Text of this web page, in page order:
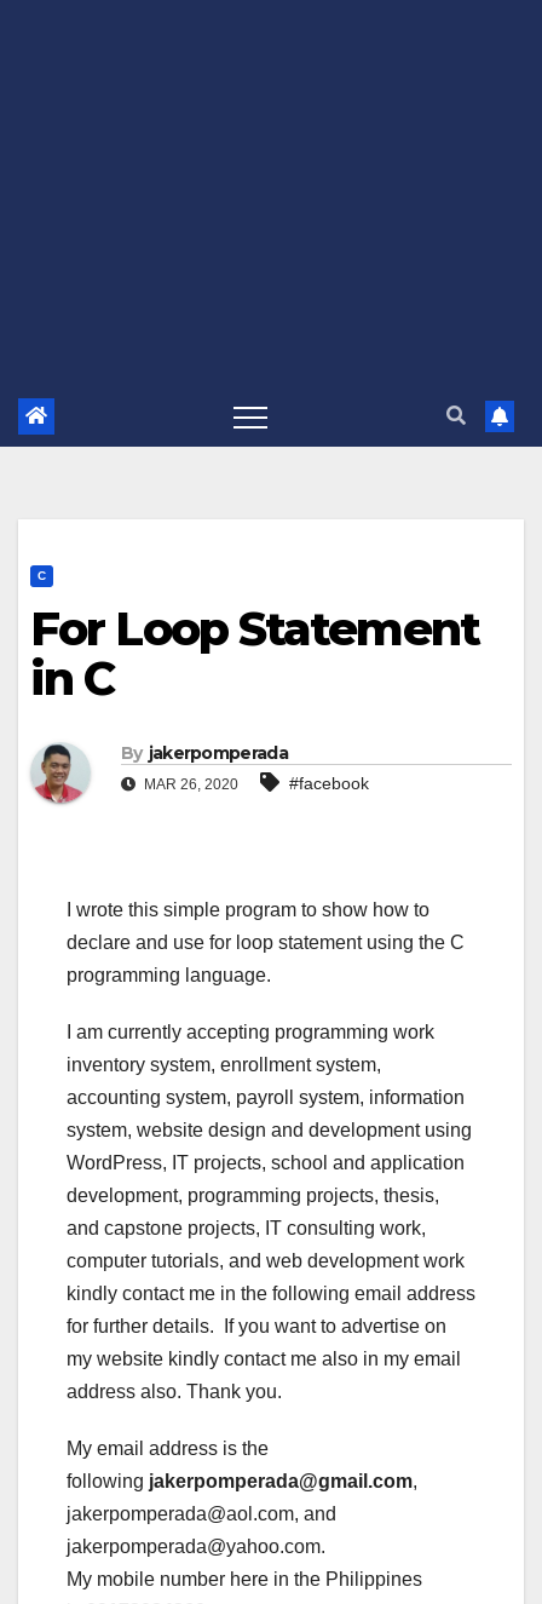
C
For Loop Statement
in C
By jakerpomperada
MAR 26, 2020 #facebook
I wrote this simple program to show how to
declare and use for loop statement using the C
programming language.
I am currently accepting programming work
inventory system, enrollment system,
accounting system, payroll system, information
system, website design and development using
WordPress, IT projects, school and application
development, programming projects, thesis,
and capstone projects, IT consulting work,
computer tutorials, and web development work
kindly contact me in the following email address
for further details. If you want to advertise on
my website kindly contact me also in my email
address also. Thank you.
My email address is the
following jakerpomperada@gmail.com,
jakerpomperada@aol.com, and
jakerpomperada@yahoo.com.
My mobile number here in the Philippines